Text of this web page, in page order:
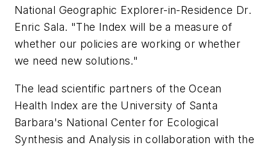
National Geographic Explorer-in-Residence Dr.
Enric Sala. "The Index will be a measure of
whether our policies are working or whether
we need new solutions."
The lead scientific partners of the Ocean
Health Index are the University of Santa
Barbara's National Center for Ecological
Synthesis and Analysis in collaboration with the